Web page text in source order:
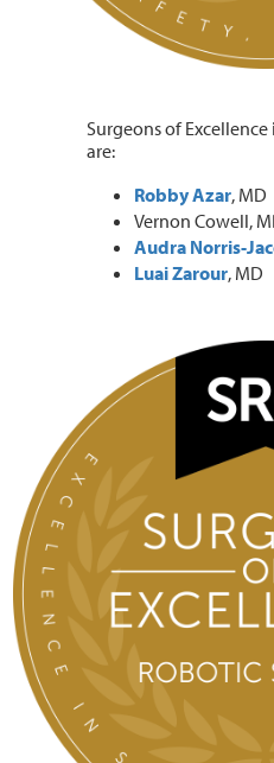
Surgeons of
are:
Robby Azar, MD
Vernon Cowell,
Audra Norris-
Luai Zarour, MD